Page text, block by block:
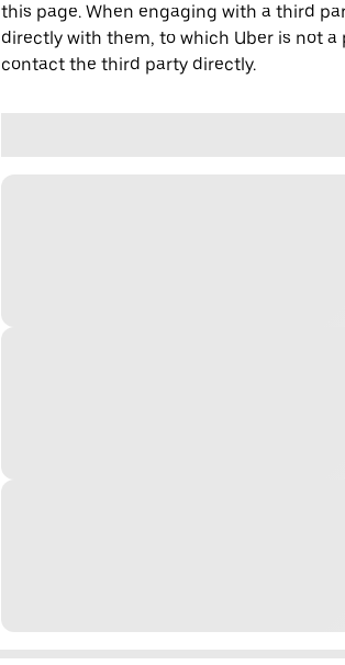
this page. When engaging with a third
directly with them, to which Uber is not a
contact the third party directly.